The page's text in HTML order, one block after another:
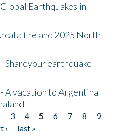
Earthquakes in
fire and 2025 North
earthquake
A vacation to Argentina
3 4 5 6 7 8
9
›
last »